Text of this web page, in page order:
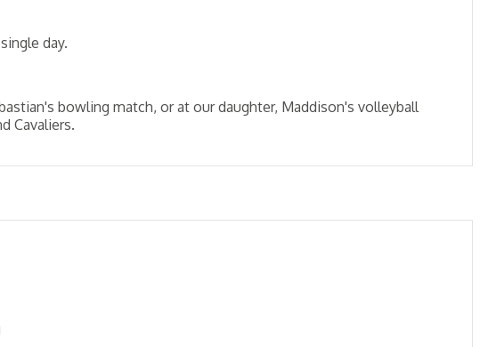
day.
bowling match, or at our daughter, Maddison's volleyball
Cavaliers.